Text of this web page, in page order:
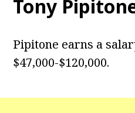
Tony
Pipitone earns a
$47,000-$120,000.